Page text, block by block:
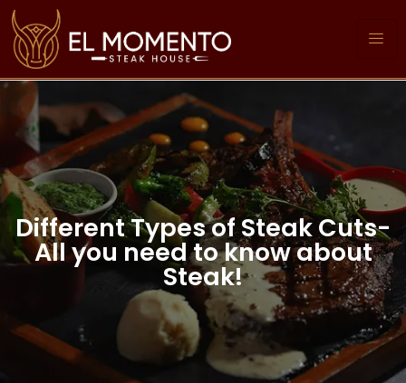
Different Types of Steak Cuts-
All you need to know about
Steak!